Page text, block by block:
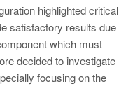
highlighted critical
satisfactory results due
which must
decided to investigate
focusing on the